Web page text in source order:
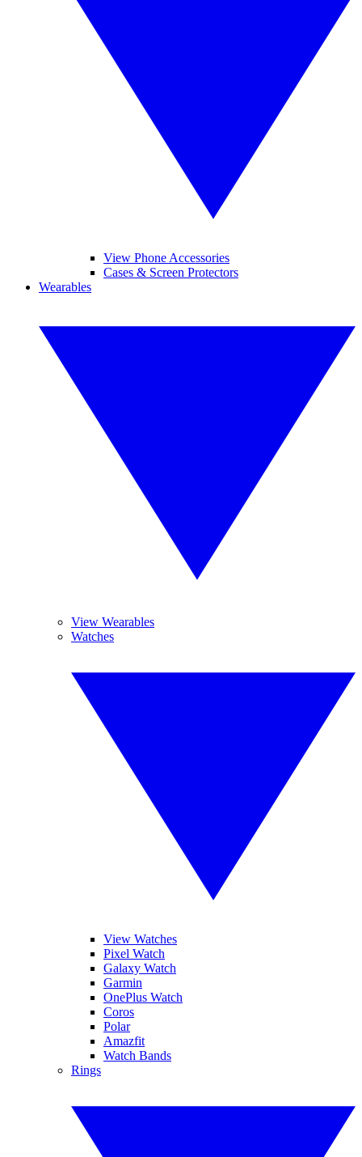
View Phone Accessories
Cases & Screen Protectors
Wearables
View Wearables
Watches
View Watches
Pixel Watch
Galaxy Watch
Garmin
OnePlus Watch
Coros
Polar
Amazfit
Watch Bands
Rings